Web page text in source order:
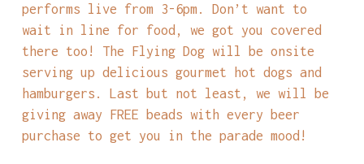
performs live from 3-6pm. Don’t want to
wait in line for food, we got you covered
there too! The Flying Dog will be onsite
serving up delicious gourmet hot dogs and
hamburgers. Last but not least, we will be
giving away FREE beads with every beer
purchase to get you in the parade mood!